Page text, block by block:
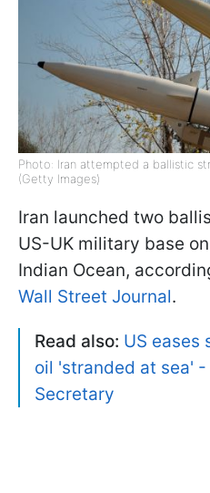
Photo: Iran attempted a ballistic
(Getty Images)
Iran launched two
US-UK military base
Indian Ocean,
Wall Street Journal.
Read also: US eases
oil 'stranded at sea' -
Secretary